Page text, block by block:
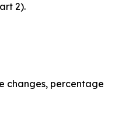
2).
changes, percentage